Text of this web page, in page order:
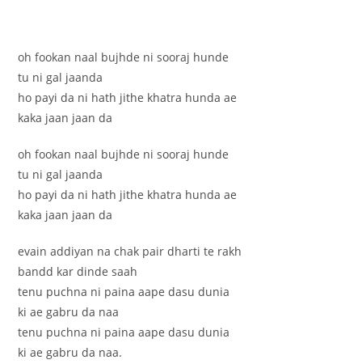
oh fookan naal bujhde ni sooraj hunde
tu ni gal jaanda
ho payi da ni hath jithe khatra hunda ae
kaka jaan jaan da
oh fookan naal bujhde ni sooraj hunde
tu ni gal jaanda
ho payi da ni hath jithe khatra hunda ae
kaka jaan jaan da
evain addiyan na chak pair dharti te rakh
bandd kar dinde saah
tenu puchna ni paina aape dasu dunia
ki ae gabru da naa
tenu puchna ni paina aape dasu dunia
ki ae gabru da naa.